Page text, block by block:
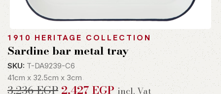
1910 HERITAGE COLLECTION
Sardine bar metal tray
SKU: T-DA9239-C6
41cm x 32.5cm x 3cm
3,236EGP2,427EGP incl. Vat